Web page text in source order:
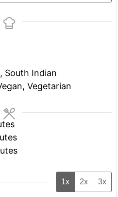
South Indian
Vegetarian
1x 2x 3x